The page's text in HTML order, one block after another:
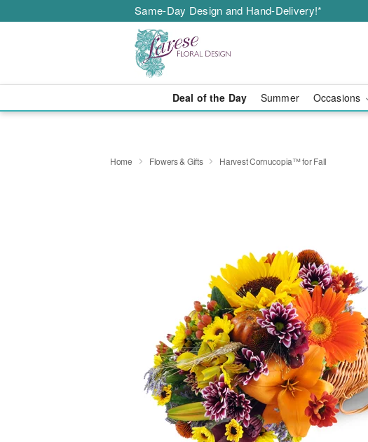
Same-Day Design and Hand-Delivery!*
Deal of the Day Summer Occasions
Home Flowers & Gifts Harvest Cornucopia™ for Fall